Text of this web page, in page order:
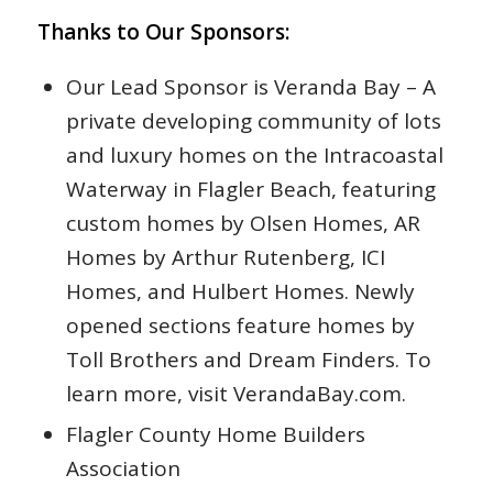
Thanks to Our Sponsors:
Our Lead Sponsor is Veranda Bay – A
private developing community of lots
and luxury homes on the Intracoastal
Waterway in Flagler Beach, featuring
custom homes by Olsen Homes, AR
Homes by Arthur Rutenberg, ICI
Homes, and Hulbert Homes. Newly
opened sections feature homes by
Toll Brothers and Dream Finders. To
learn more, visit VerandaBay.com.
Flagler County Home Builders
Association